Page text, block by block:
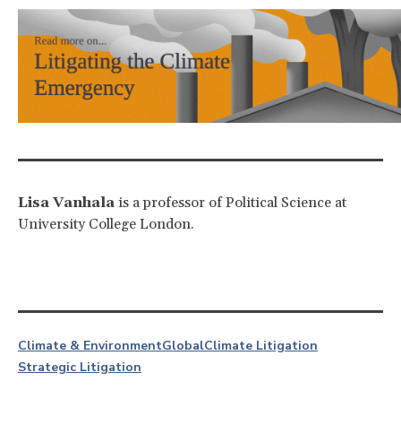
Lisa Vanhala is a professor of Political Science at
University College London.
Climate & EnvironmentGlobalClimate Litigation
Strategic Litigation